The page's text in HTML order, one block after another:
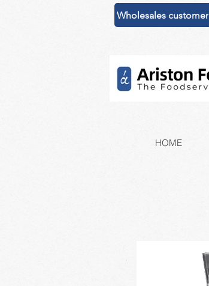
Wholesales customer
HOME